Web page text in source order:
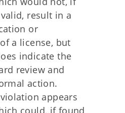
result in a
or
a license, but
indicate the
review and
action.
appears
could, if found